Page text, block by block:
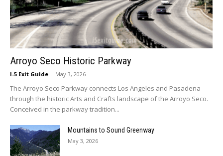
Arroyo Seco Historic Parkway
I-5 Exit Guide - May 3, 2026
The Arroyo Seco Parkway connects Los Angeles and Pasadena
through the historic Arts and Crafts landscape of the Arroyo Seco.
Conceived in the parkway tradition...
Mountains to Sound Greenway
May 3, 2026